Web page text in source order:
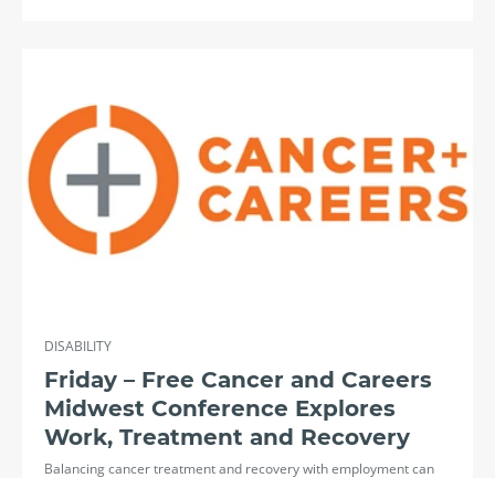
DISABILITY
Friday – Free Cancer and Careers
Midwest Conference Explores
Work, Treatment and Recovery
Balancing cancer treatment and recovery with employment can